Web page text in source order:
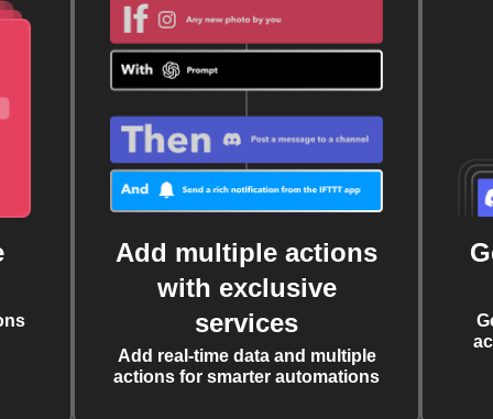
Add multiple actions
with exclusive
services
Add real-time data and multiple
actions for smarter automations